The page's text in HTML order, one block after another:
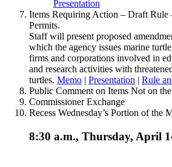
Presentation
Items Requiring Action – Draft Rule
Permits.
Staff will present proposed
which the agency issues marine
firms and corporations involved in
and research activities with
turtles. Memo | Presentation | Rule
Public Comment on Items Not on
Commissioner Exchange
Recess Wednesday’s Portion of the
8:30 a.m., Thursday, April